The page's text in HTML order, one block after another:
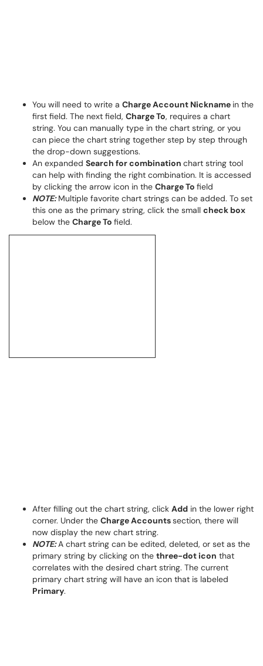
You will need to write a Charge Account Nickname in the
first field. The next field, Charge To, requires a chart
string. You can manually type in the chart string, or you
can piece the chart string together step by step through
the drop-down suggestions.
An expanded Search for combination chart string tool
can help with finding the right combination. It is accessed
by clicking the arrow icon in the Charge To field
NOTE:Multiple favorite chart strings can be added. To set
this one as the primary string, click the small check box
below the Charge To field.
After filling out the chart string, click Add in the lower right
corner. Under the Charge Accountssection, there will
now display the new chart string.
NOTE:A chart string can be edited, deleted, or set as the
primary string by clicking on the three-dot icon that
correlates with the desired chart string. The current
primary chart string will have an icon that is labeled
Primary.